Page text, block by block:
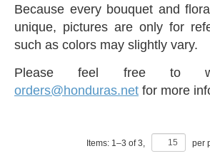
Because every bouquet and
unique, pictures are only for
such as colors may slightly vary.
Please feel free to
orders@honduras.net for more
Items: 1 –3 of3 per